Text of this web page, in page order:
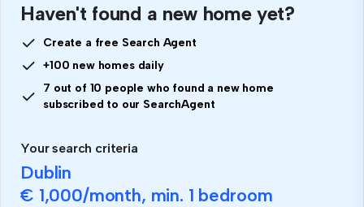
Haven't found a new home yet?
Create a free Search Agent
+100 new homes daily
7 out of 10 people who found a new home
subscribed to our SearchAgent
Your search criteria
Dublin
€ 1,000/month, min. 1 bedroom